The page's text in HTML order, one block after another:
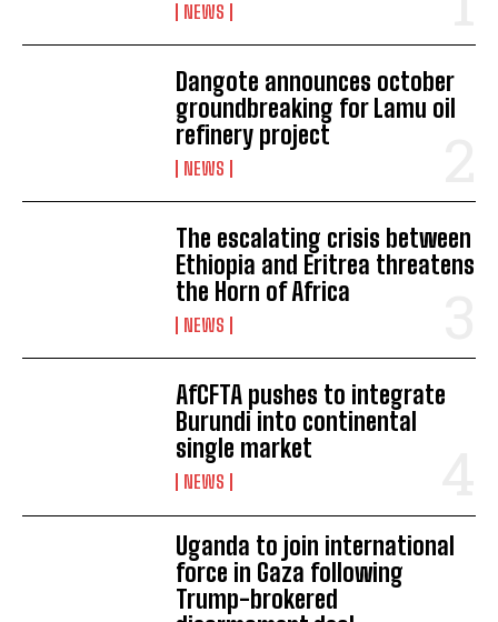
I WANT IN
I've read and accept thePrivacy Policy.
NEWS
Dangote announces october
groundbreaking for Lamu oil
refinery project
NEWS
The escalating crisis between
Ethiopia and Eritrea threatens
the Horn of Africa
NEWS
AfCFTA pushes to integrate
Burundi into continental
single market
NEWS
Uganda to join international
force in Gaza following
Trump-brokered